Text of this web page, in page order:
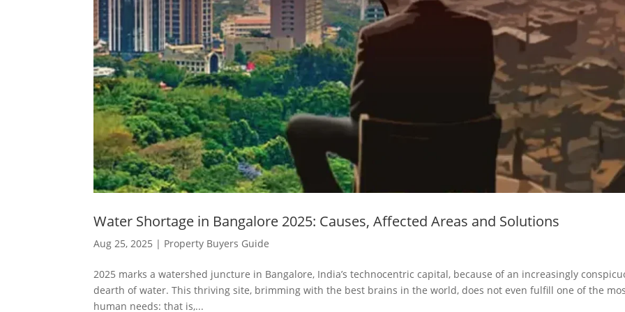
Water Shortage in Bangalore 2025: Causes, Affected Areas and Solutions
Aug 25, 2025 | Property Buyers Guide
2025 marks a watershed juncture in Bangalore, India’s technocentric capital, because of an increasingly
dearth of water. This thriving site, brimming with the best brains in the world, does not even fulfill one of the
human needs: that is,...